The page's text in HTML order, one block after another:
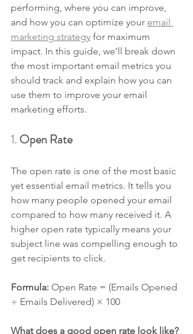
performing, where you can improve,
and how you can optimize your email
marketing strategy for maximum
impact. In this guide, we’ll break down
the most important email metrics you
should track and explain how you can
use them to improve your email
marketing efforts.
1. Open Rate
The open rate is one of the most basic
yet essential email metrics. It tells you
how many people opened your email
compared to how many received it. A
higher open rate typically means your
subject line was compelling enough to
get recipients to click.
Formula: Open Rate = (Emails Opened
÷ Emails Delivered) × 100
What does a good open rate look like?